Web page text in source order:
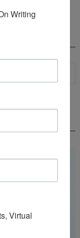
Writing
Virtual